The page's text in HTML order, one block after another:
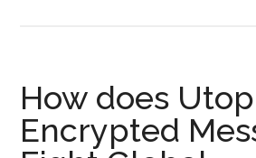
How does
Encrypted